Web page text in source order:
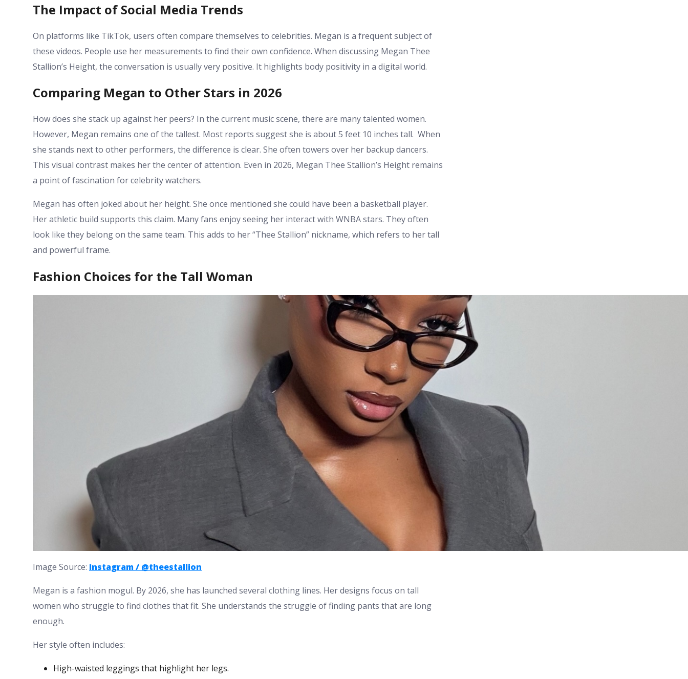
The Impact of Social Media Trends
On platforms like TikTok, users often compare themselves to celebrities. Megan is a frequent subject of
these videos. People use her measurements to find their own confidence. When discussing Megan Thee
Stallion’s Height, the conversation is usually very positive. It highlights body positivity in a digital world.
Comparing Megan to Other Stars in 2026
How does she stack up against her peers? In the current music scene, there are many talented women.
However, Megan remains one of the tallest. Most reports suggest she is about 5 feet 10 inches tall. When
she stands next to other performers, the difference is clear. She often towers over her backup dancers.
This visual contrast makes her the center of attention. Even in 2026, Megan Thee Stallion’s Height remains
a point of fascination for celebrity watchers.
Megan has often joked about her height. She once mentioned she could have been a basketball player.
Her athletic build supports this claim. Many fans enjoy seeing her interact with WNBA stars. They often
look like they belong on the same team. This adds to her “Thee Stallion” nickname, which refers to her tall
and powerful frame.
Fashion Choices for the Tall Woman
Image Source: Instagram / @theestallion
Megan is a fashion mogul. By 2026, she has launched several clothing lines. Her designs focus on tall
women who struggle to find clothes that fit. She understands the struggle of finding pants that are long
enough.
Her style often includes:
High-waisted leggings that highlight her legs.